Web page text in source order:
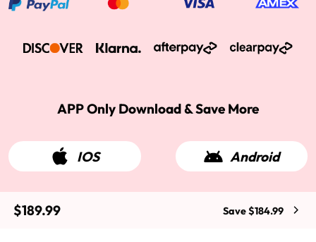
$189.99 Save $184.99
APP Only Download & Save More
IOS Android
2015-2026 West Kiss Hair. All rights reserved